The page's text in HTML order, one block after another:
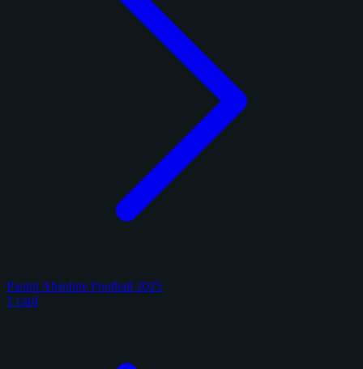
Panini Absolute Football 2025
1 card